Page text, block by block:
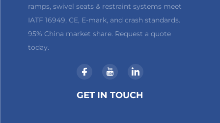
ramps, swivel seats & restraint systems meet
IATF 16949, CE, E-mark, and crash standards.
95% China market share. Request a quote
today.
GET IN TOUCH